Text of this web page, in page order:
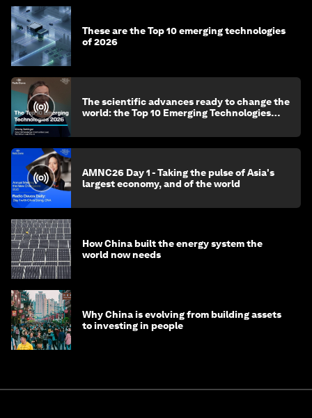
These are the Top 10 emerging technologies
of 2026
The scientific advances ready to change the
world: the Top 10 Emerging Technologies
AMNC26 Day 1 - Taking the pulse of Asia's
largest economy, and of the world
How China built the energy system the
world now needs
Why China is evolving from building assets
to investing in people